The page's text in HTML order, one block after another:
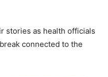
stories as health officials
connected to the